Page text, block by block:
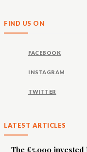
FIND US ON
FACEBOOK
INSTAGRAM
TWITTER
LATEST ARTICLES
The £5,000 invested